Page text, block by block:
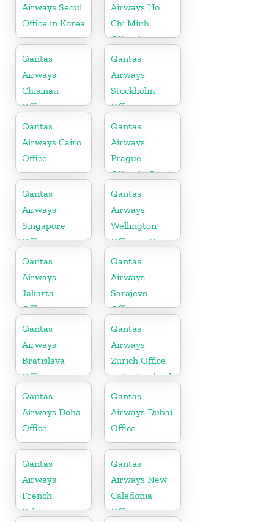
Airways Seoul
Office in Korea
Airways Ho
Chi Minh
Office in
Vietnam
Qantas
Airways
Chisinau
Office
Qantas
Airways
Stockholm
Office in
Sweden
Qantas
Airways Cairo
Office
Qantas
Airways
Prague
Office in Czech
Republic
Qantas
Airways
Singapore
Office
Qantas
Airways
Wellington
Office in New
Zealand
Qantas
Airways
Jakarta
Office in
Indonesia
Qantas
Airways
Sarajevo
Office
Qantas
Airways
Bratislava
Office
Qantas
Airways
Zurich Office
in Switzerland
Qantas
Airways Doha
Office
Qantas
Airways Dubai
Office
Qantas
Airways
French
Polynesia
Qantas
Airways New
Caledonia
Office